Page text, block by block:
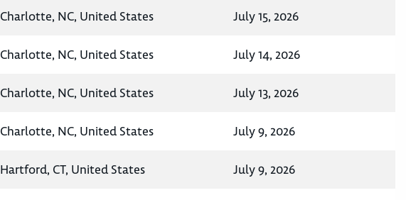
Charlotte, NC, United States July 15, 2026
Charlotte, NC, United States July 14, 2026
Charlotte, NC, United States July 13, 2026
Charlotte, NC, United States July 9, 2026
Hartford, CT, United States July 9, 2026